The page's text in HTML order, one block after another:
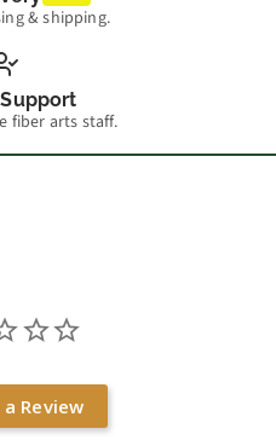
& shipping.
fiber arts staff.
Review